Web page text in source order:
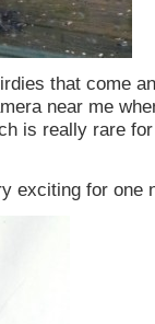
that come
near me
is really rare
exciting for